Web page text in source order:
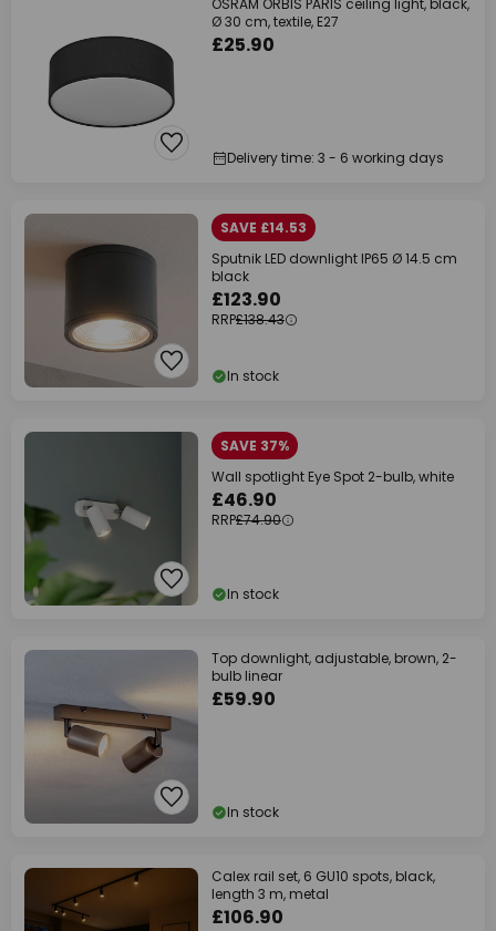
OSRAM ORBIS PARIS ceiling light, black,
Ø 30 cm, textile, E27
£25.90
Delivery time: 3 - 6 working days
SAVE £14.53
Sputnik LED downlight IP65 Ø 14.5 cm
black
£123.90
RRP£138.43
In stock
SAVE 37%
Wall spotlight Eye Spot 2-bulb, white
£46.90
RRP£74.90
In stock
Top downlight, adjustable, brown, 2-
bulb linear
£59.90
In stock
Calex rail set, 6 GU10 spots, black,
length 3 m, metal
£106.90